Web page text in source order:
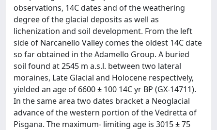
observations, 14C dates and of the weathering
degree of the glacial deposits as well as
lichenization and soil development. From the left
side of Narcanello Valley comes the oldest 14C date
so far obtained in the Adamello Group. A buried
soil found at 2545 m a.s.l. between two lateral
moraines, Late Glacial and Holocene respectively,
yielded an age of 6600 ± 100 14C yr BP (GX-14711).
In the same area two dates bracket a Neoglacial
advance of the western portion of the Vedretta of
Pisgana. The maximum- limiting age is 3015 ± 75